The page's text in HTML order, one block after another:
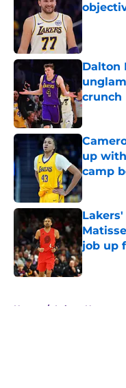
Published
Dalton
crunch
Published
up
camp
Published
job up
Published
Home / Lakers News